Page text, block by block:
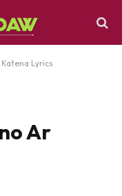
Lyrics
Ar